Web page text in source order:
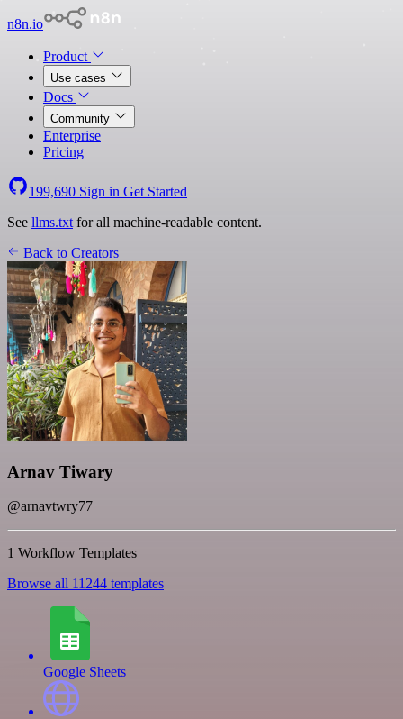
n8n.io
Product
Use cases
Docs
Community
Enterprise
Pricing
199,690 Sign in Get Started
See llms.txt for all machine-readable content.
Back to Creators
Arnav Tiwary
@arnavtwry77
1 Workflow Templates
Browse all 11244 templates
Google Sheets